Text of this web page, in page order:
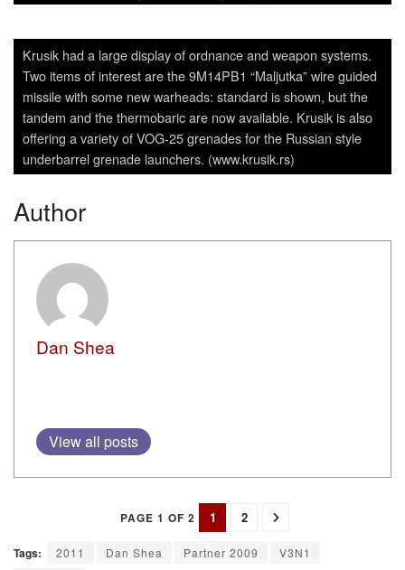
Krusik had a large display of ordnance and weapon systems.
Two items of interest are the 9M14PB1 “Maljutka” wire guided
missile with some new warheads: standard is shown, but the
tandem and the thermobaric are now available. Krusik is also
offering a variety of VOG-25 grenades for the Russian style
underbarrel grenade launchers. (www.krusik.rs)
Author
Dan Shea
View all posts
PAGE 1 OF 2 1 2
Tags: 2011 Dan Shea Partner 2009
V3N1